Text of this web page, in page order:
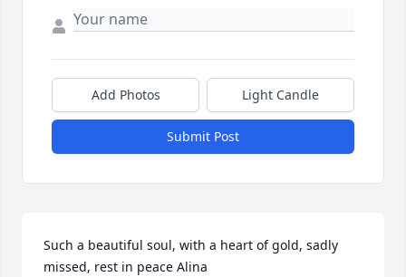
Add Photos Light Candle
Submit Post
Such a beautiful soul, with a heart of gold, sadly
missed, rest in peace Alina